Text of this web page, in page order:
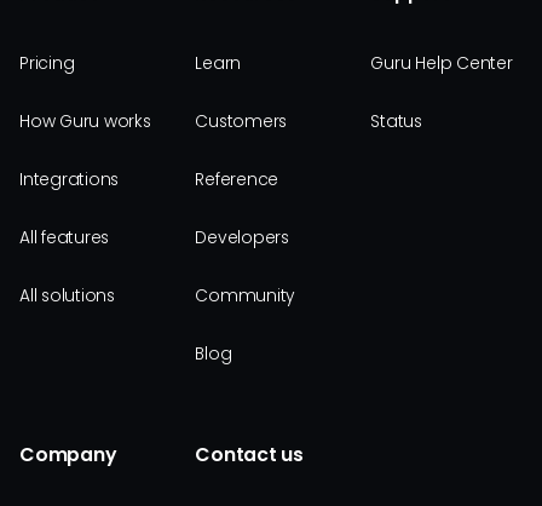
Pricing
How Guru works
Integrations
All features
All solutions
Learn
Customers
Reference
Developers
Community
Blog
Guru Help Center
Status
Company Contact us